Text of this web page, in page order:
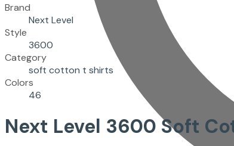
Brand
Next Level
Style
3600
Category
soft cotton t shirts
Colors
46
Next Level 3600 Soft